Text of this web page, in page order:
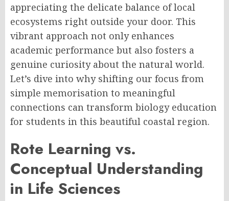
appreciating the delicate balance of local
ecosystems right outside your door. This
vibrant approach not only enhances
academic performance but also fosters a
genuine curiosity about the natural world.
Let’s dive into why shifting our focus from
simple memorisation to meaningful
connections can transform biology education
for students in this beautiful coastal region.
Rote Learning vs.
Conceptual Understanding
in Life Sciences